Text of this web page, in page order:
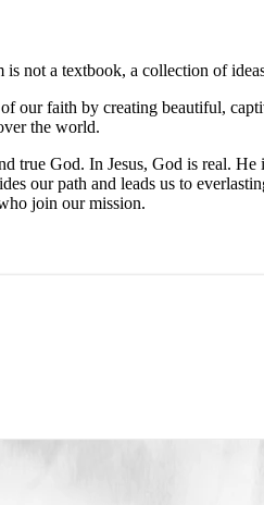
not a textbook, a collection of
our faith by creating beautiful,
the world.
true God. In Jesus, God is real.
our path and leads us to
join our mission.